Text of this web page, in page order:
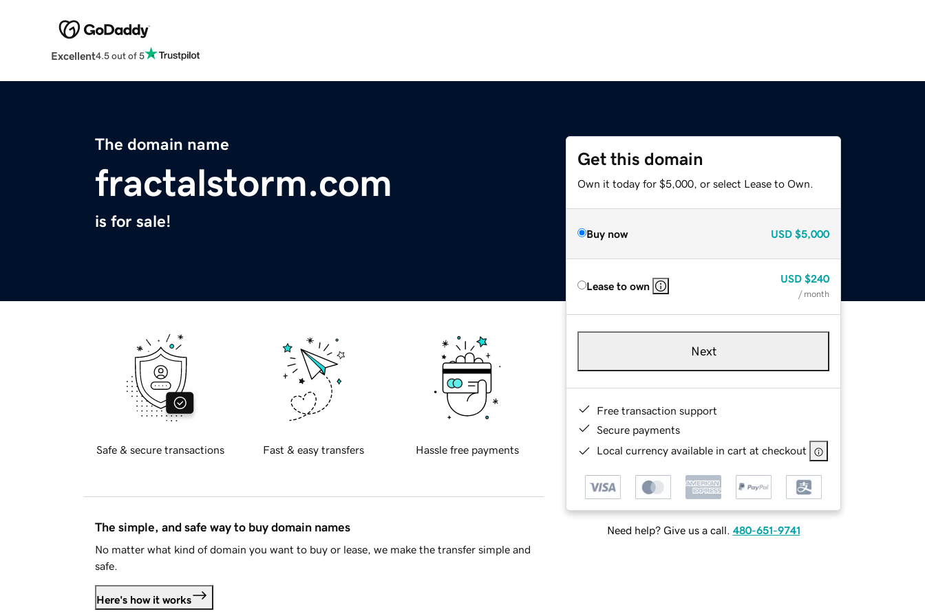
Excellent4.5 out of 5
The domain name
fractalstorm.com
is for sale!
Get this domain
Own it today for $5,000, or select Lease to Own.
Buy now USD $5,000
Lease to own
USD $240
/ month
Next
Free transaction support
Secure payments
Local currency available in cart at checkout
Need help? Give us a call. 480-651-9741
Safe & secure transactions Fast & easy transfers Hassle free payments
The simple, and safe way to buy domain names
No matter what kind of domain you want to buy or lease, we make the transfer simple and
safe.
Here's how it works